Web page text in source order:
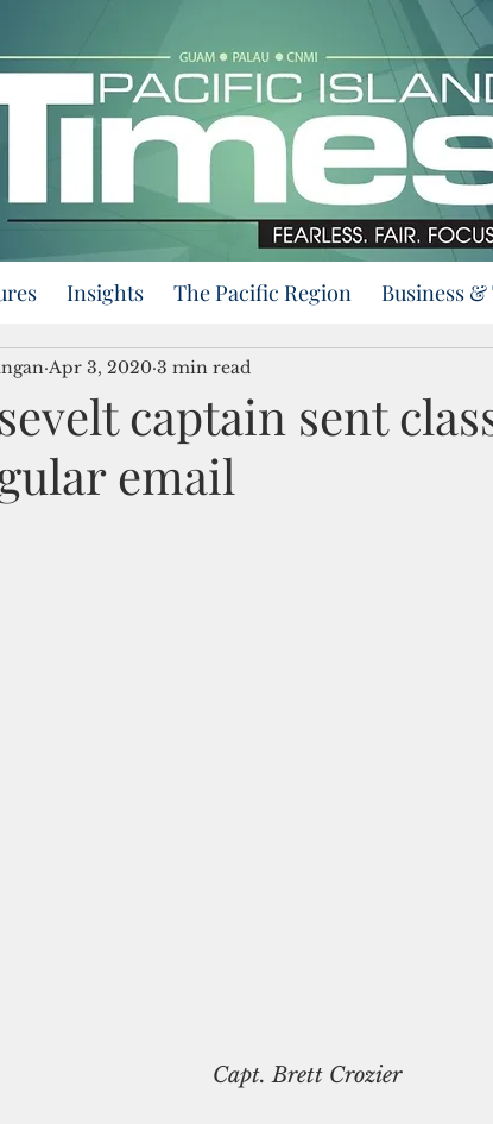
Insights The Pacific Region Business
captain sent
email
Apr 3, 2020 3 min read
                                                                        Capt. Brett Crozier